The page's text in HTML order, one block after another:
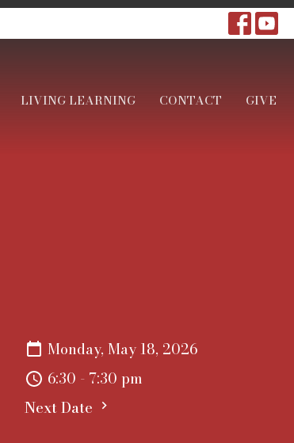
LIVING LEARNING CONTACT GIVE
Monday, May 18, 2026
6:30 - 7:30 pm
Next Date